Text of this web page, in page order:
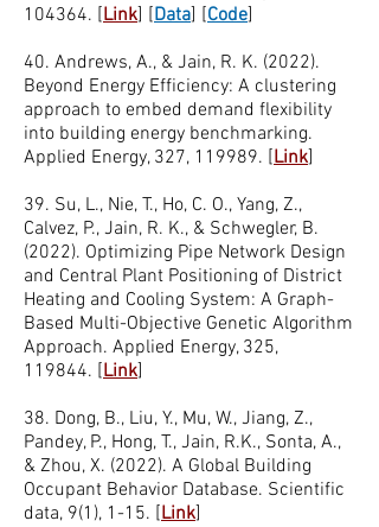
104364. [Link] [Data] [Code]
40. Andrews, A., & Jain, R. K. (2022).
Beyond Energy Efficiency: A clustering
approach to embed demand flexibility
into building energy benchmarking.
Applied Energy, 327, 119989. [Link]
39. Su, L., Nie, T., Ho, C. O., Yang, Z.,
Calvez, P., Jain, R. K., & Schwegler, B.
(2022). Optimizing Pipe Network Design
and Central Plant Positioning of District
Heating and Cooling System: A Graph-
Based Multi-Objective Genetic Algorithm
Approach. Applied Energy, 325,
119844. [Link]
38. Dong, B., Liu, Y., Mu, W., Jiang, Z.,
Pandey, P., Hong, T., Jain, R.K., Sonta, A.,
& Zhou, X. (2022). A Global Building
Occupant Behavior Database. Scientific
data, 9(1), 1-15. [Link]